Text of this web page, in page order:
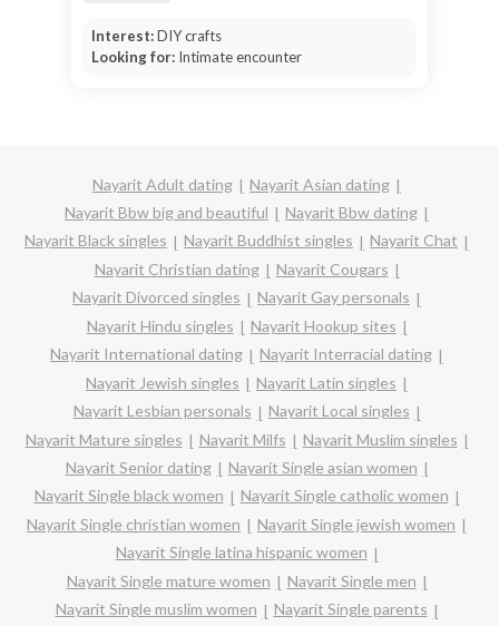
Interest:DIY crafts
Looking for: Intimate encounter
Nayarit Adult dating
Nayarit Asian dating
Nayarit Bbw big and beautiful
Nayarit Bbw dating
Nayarit Black singles
Nayarit Buddhist singles
Nayarit Chat
Nayarit Christian dating
Nayarit Cougars
Nayarit Divorced singles
Nayarit Gay personals
Nayarit Hindu singles
Nayarit Hookup sites
Nayarit International dating
Nayarit Interracial dating
Nayarit Jewish singles
Nayarit Latin singles
Nayarit Lesbian personals
Nayarit Local singles
Nayarit Mature singles
Nayarit Milfs
Nayarit Muslim singles
Nayarit Senior dating
Nayarit Single asian women
Nayarit Single black women
Nayarit Single catholic women
Nayarit Single christian women
Nayarit Single jewish women
Nayarit Single latina hispanic women
Nayarit Single mature women
Nayarit Single men
Nayarit Single muslim women
Nayarit Single parents